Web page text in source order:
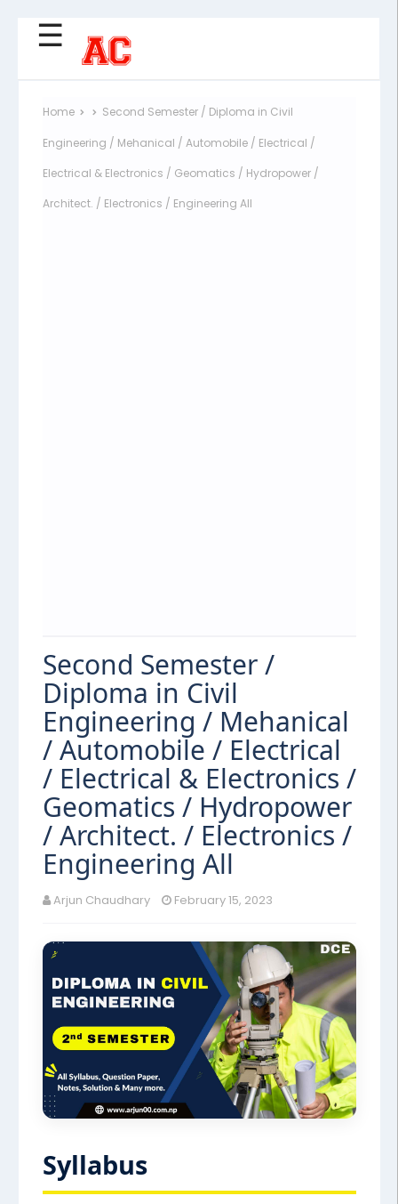
☰
Home Second Semester / Diploma in Civil
Engineering / Mehanical / Automobile / Electrical /
Electrical & Electronics / Geomatics / Hydropower /
Architect. / Electronics / Engineering All
Second Semester /
Diploma in Civil
Engineering / Mehanical
/ Automobile / Electrical
/ Electrical & Electronics /
Geomatics / Hydropower
/ Architect. / Electronics /
Engineering All
Arjun Chaudhary February 15, 2023
Syllabus